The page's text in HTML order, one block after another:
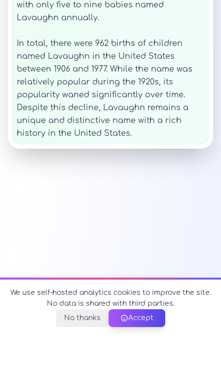
with only five to nine babies named
Lavaughn annually.
In total, there were 962 births of children
named Lavaughn in the United States
between 1906 and 1977. While the name was
relatively popular during the 1920s, its
popularity waned significantly over time.
Despite this decline, Lavaughn remains a
unique and distinctive name with a rich
history in the United States.
We use self-hosted analytics cookies to improve the site.
No data is shared with third parties.
No thanks
Accept